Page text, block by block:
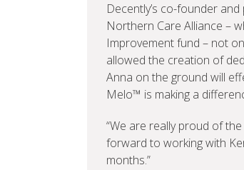
Decently’s co-founder
Northern Care Alliance –
Improvement fund – not
allowed the creation of
Anna on the ground will
Melo™ is making a
“We are really proud of
forward to working with
months.”